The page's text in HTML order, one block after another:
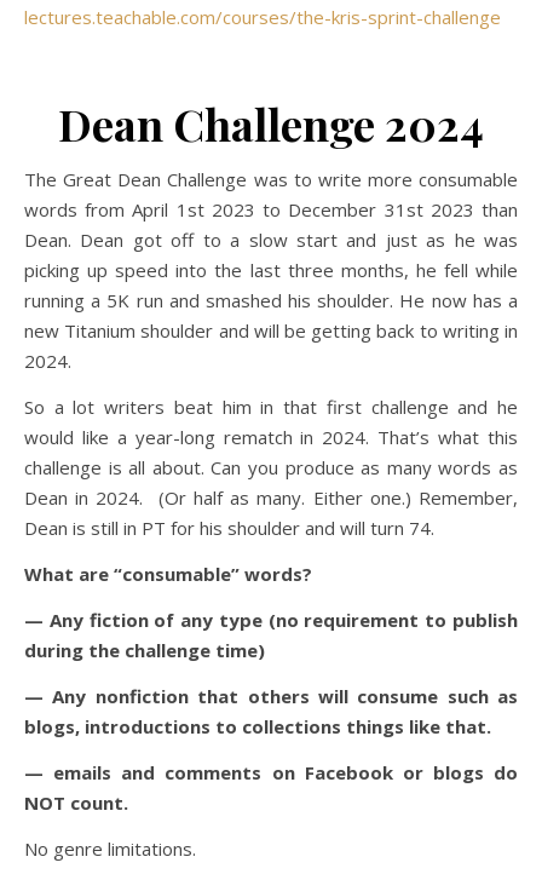
lectures.teachable.com/courses/the-kris-sprint-challenge
Dean Challenge 2024
The Great Dean Challenge was to write more consumable
words from April 1st 2023 to December 31st 2023 than
Dean. Dean got off to a slow start and just as he was
picking up speed into the last three months, he fell while
running a 5K run and smashed his shoulder. He now has a
new Titanium shoulder and will be getting back to writing in
2024.
So a lot writers beat him in that first challenge and he
would like a year-long rematch in 2024. That’s what this
challenge is all about. Can you produce as many words as
Dean in 2024. (Or half as many. Either one.) Remember,
Dean is still in PT for his shoulder and will turn 74.
What are “consumable” words?
— Any fiction of any type (no requirement to publish
during the challenge time)
— Any nonfiction that others will consume such as
blogs, introductions to collections things like that.
— emails and comments on Facebook or blogs do
NOT count.
No genre limitations.